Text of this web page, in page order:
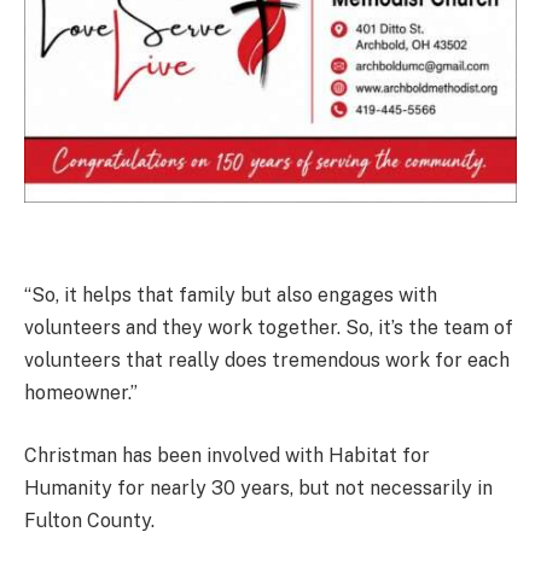
“So, it helps that family but also engages with
volunteers and they work together. So, it’s the team of
volunteers that really does tremendous work for each
homeowner.”
Christman has been involved with Habitat for
Humanity for nearly 30 years, but not necessarily in
Fulton County.